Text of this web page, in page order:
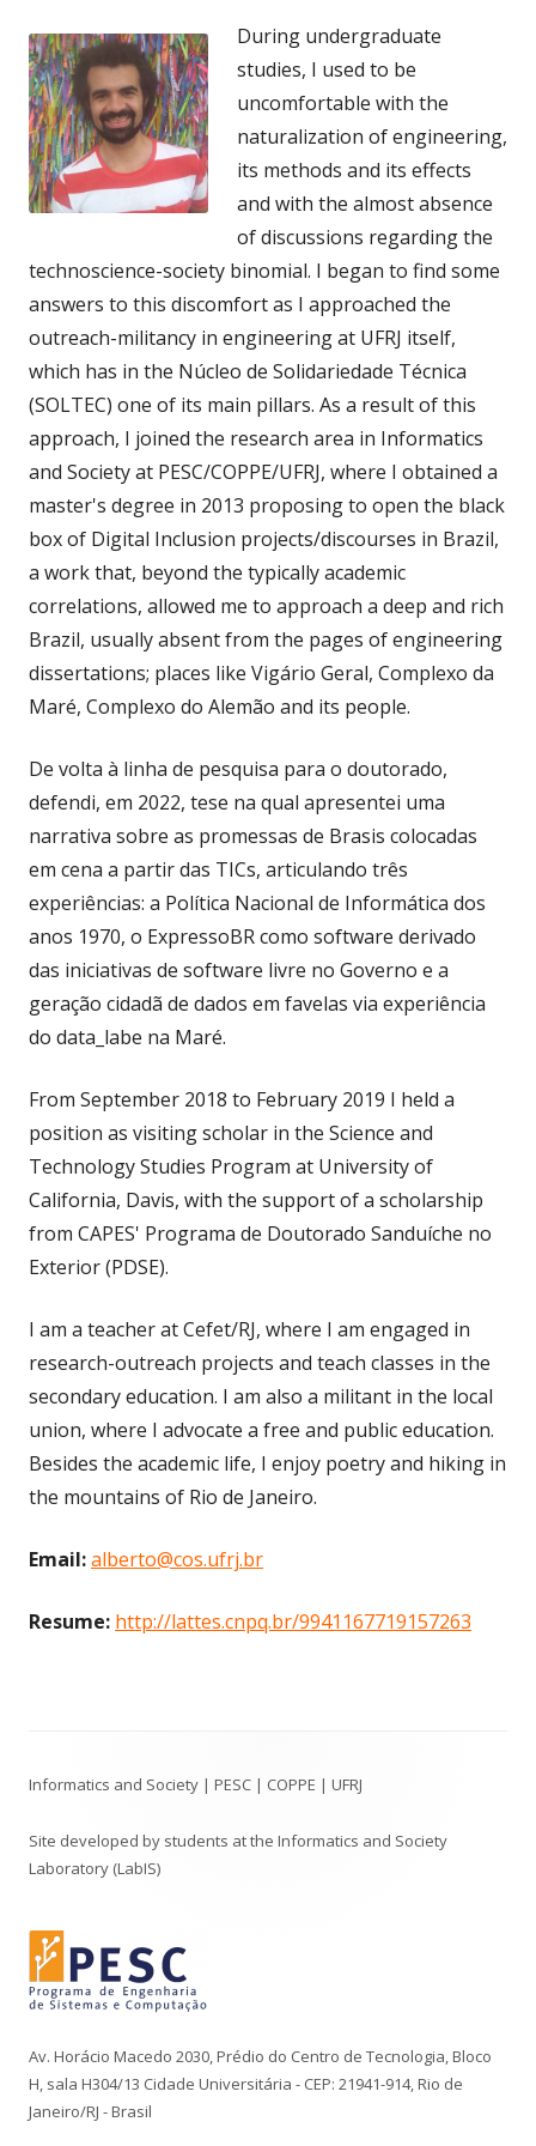
During undergraduate
studies, I used to be
uncomfortable with the
naturalization of engineering,
its methods and its effects
and with the almost absence
of discussions regarding the
technoscience-society binomial. I began to find some
answers to this discomfort as I approached the
outreach-militancy in engineering at UFRJ itself,
which has in the Núcleo de Solidariedade Técnica
(SOLTEC) one of its main pillars. As a result of this
approach, I joined the research area in Informatics
and Society at PESC/COPPE/UFRJ, where I obtained a
master's degree in 2013 proposing to open the black
box of Digital Inclusion projects/discourses in Brazil,
a work that, beyond the typically academic
correlations, allowed me to approach a deep and rich
Brazil, usually absent from the pages of engineering
dissertations; places like Vigário Geral, Complexo da
Maré, Complexo do Alemão and its people.
De volta à linha de pesquisa para o doutorado,
defendi, em 2022, tese na qual apresentei uma
narrativa sobre as promessas de Brasis colocadas
em cena a partir das TICs, articulando três
experiências: a Política Nacional de Informática dos
anos 1970, o ExpressoBR como software derivado
das iniciativas de software livre no Governo e a
geração cidadã de dados em favelas via experiência
do data_labe na Maré.
From September 2018 to February 2019 I held a
position as visiting scholar in the Science and
Technology Studies Program at University of
California, Davis, with the support of a scholarship
from CAPES' Programa de Doutorado Sanduíche no
Exterior (PDSE).
I am a teacher at Cefet/RJ, where I am engaged in
research-outreach projects and teach classes in the
secondary education. I am also a militant in the local
union, where I advocate a free and public education.
Besides the academic life, I enjoy poetry and hiking in
the mountains of Rio de Janeiro.
Email:alberto@cos.ufrj.br
Resume: http://lattes.cnpq.br/9941167719157263
Content
Informatics and Society | PESC | COPPE | UFRJ
Site developed by students at the Informatics and Society
Laboratory (LabIS)
Av. Horácio Macedo 2030, Prédio do Centro de Tecnologia, Bloco
H, sala H304/13 Cidade Universitária - CEP: 21941-914, Rio de
Janeiro/RJ - Brasil